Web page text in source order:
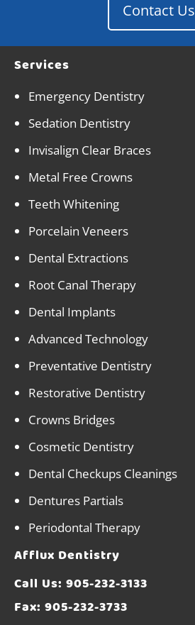
Contact Us
Services
Emergency Dentistry
Sedation Dentistry
Invisalign Clear Braces
Metal Free Crowns
Teeth Whitening
Porcelain Veneers
Dental Extractions
Root Canal Therapy
Dental Implants
Advanced Technology
Preventative Dentistry
Restorative Dentistry
Crowns Bridges
Cosmetic Dentistry
Dental Checkups Cleanings
Dentures Partials
Periodontal Therapy
Afflux Dentistry
Call Us: 905-232-3133
Fax: 905-232-3733